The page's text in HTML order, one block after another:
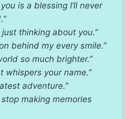
is a blessing I’ll never
thinking about you.”
behind my every smile.”
so much brighter.”
whispers your name.”
adventure.”
making memories